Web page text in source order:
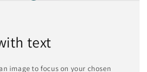
text
image to focus on your chosen